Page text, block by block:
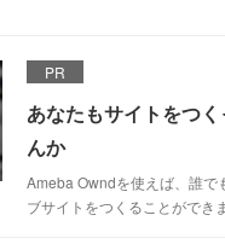
PR
あなたもサイトをつ
んか
Ameba Owndを使えば、誰で
ブサイトをつくることができま